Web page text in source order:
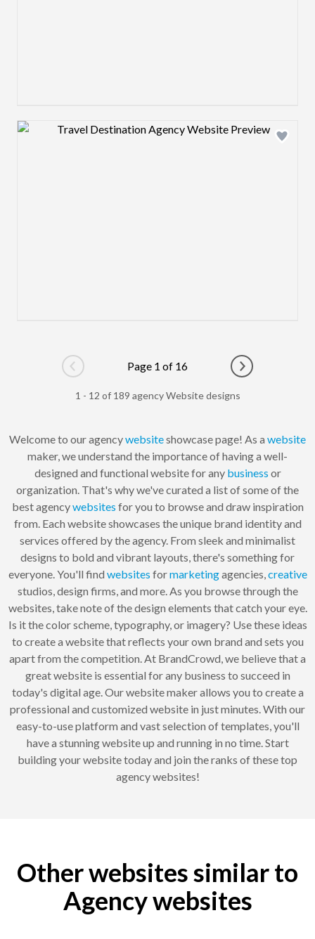
Design preview image
Go to previous page
Page 1 of 16
Go to next
1 - 12 of 189 agency Website designs
Welcome to our agencywebsiteshowcase page! As a website
maker, we understand the importance of having a well-
designed and functional website for any business or
organization. That's why we've curated a list of some of the
best agencywebsites for you to browse and draw inspiration
from. Each website showcases the unique brand identity and
services offered by the agency. From sleek and minimalist
designs to bold and vibrant layouts, there's something for
everyone. You'll find websites formarketingagencies,creative
studios, design firms, and more. As you browse through the
websites, take note of the design elements that catch your eye.
Is it the color scheme, typography, or imagery? Use these ideas
to create a website that reflects your own brand and sets you
apart from the competition. At BrandCrowd, we believe that a
great website is essential for any business to succeed in
today's digital age. Our website maker allows you to create a
professional and customized website in just minutes. With our
easy-to-use platform and vast selection of templates, you'll
have a stunning website up and running in no time. Start
building your website today and join the ranks of these top
agency websites!
Other websites similar to
Agency websites